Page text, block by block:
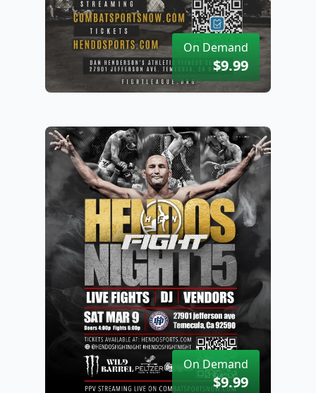
On Demand
$9.99
On Demand
$9.99